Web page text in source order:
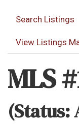
Search Listings
View Listings
MLS
(Status: